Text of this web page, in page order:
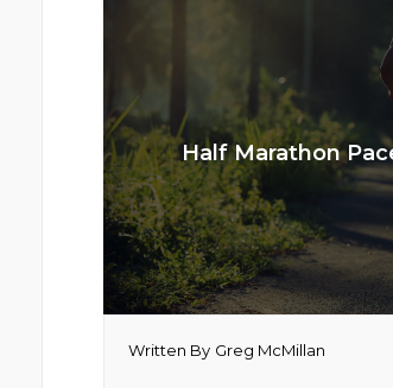
Half Marathon
Written By Greg McMillan